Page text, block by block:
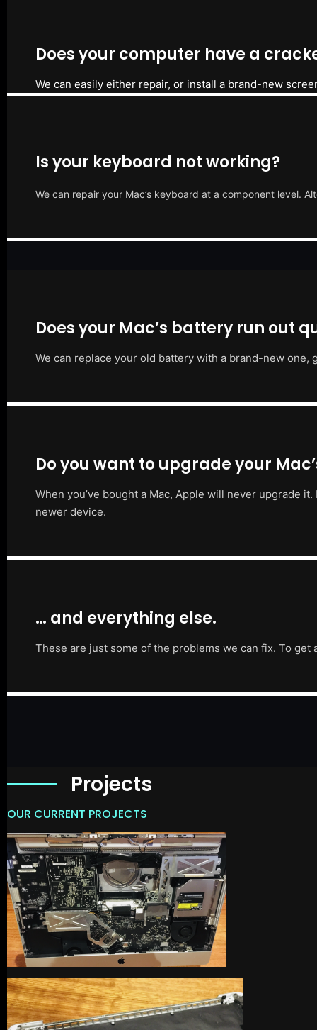
Does your computer have a
We can easily either repair, or install a brand-new
Is your keyboard not working?
We can repair your Mac’s keyboard at a component level.
Does your Mac’s battery run out
We can replace your old battery with a brand-new
Do you want to upgrade your
When you’ve bought a Mac, Apple will never upgrade
newer device.
… and everything else.
These are just some of the problems we can fix. To
Projects
OUR CURRENT PROJECTS